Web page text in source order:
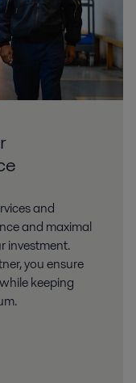
and
and maximal
investment.
you ensure
keeping